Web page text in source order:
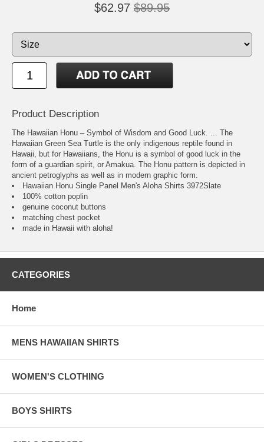
$62.97 $89.95
Product Description
The Hawaiian Honu – Symbol of Wisdom and Good Luck. ... The
Hawaiian Green Sea Turtle is the only indigenous reptile found in
Hawaii, but for Hawaiians, the Honu is a symbol of good luck in the
form of a guardian spirit, or Amakua. The Honu pattern is depicted in
ancient petroglyphs as well as in modern graphic form.
Hawaiian Honu Single Panel Men's Aloha Shirts 3972Slate
100% cotton poplin
genuine coconut buttons
matching chest pocket
made in Hawaii with aloha!
CATEGORIES
Home
MENS HAWAIIAN SHIRTS
WOMEN'S CLOTHING
BOYS SHIRTS